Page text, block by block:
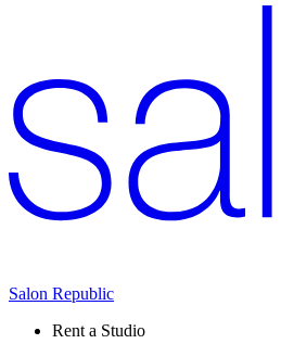
Salon Republic
Rent a Studio